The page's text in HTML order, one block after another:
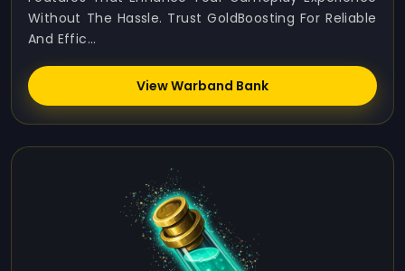
Without The Hassle. Trust GoldBoosting For Reliable
And Effic...
View Warband Bank